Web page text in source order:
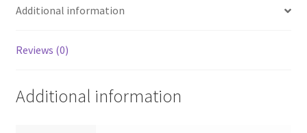
Additional information
Reviews (0)
Additional information